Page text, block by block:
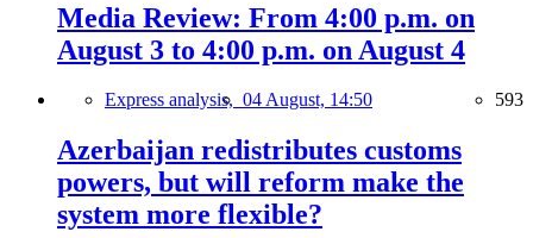
Media Review: From 4:00 p.m. on
August 3 to 4:00 p.m. on August 4
Express analysis, 04 August, 14:50 593
Azerbaijan redistributes customs
powers, but will reform make the
system more flexible?